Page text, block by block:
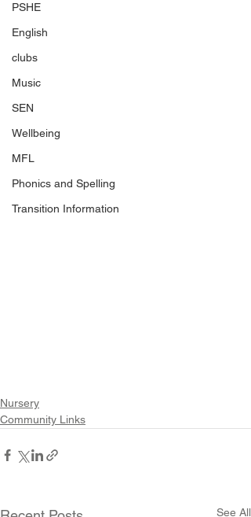
PSHE
English
clubs
Music
SEN
Wellbeing
MFL
Phonics and Spelling
Transition Information
Nursery
Community Links
See All